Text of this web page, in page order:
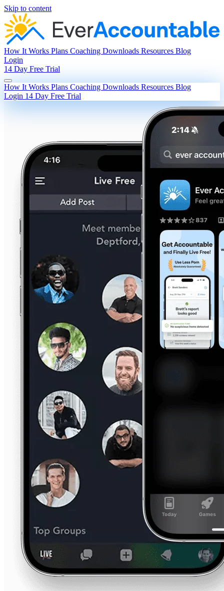
Skip to content
How It Works Plans Coaching Downloads Resources Blog
Login
14 Day Free Trial
How It Works Plans Coaching Downloads Resources Blog
Login 14 Day Free Trial